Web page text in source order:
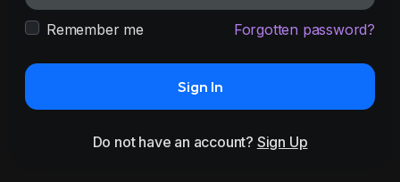
Remember me Forgotten password?
Sign In
Do not have an account? Sign Up